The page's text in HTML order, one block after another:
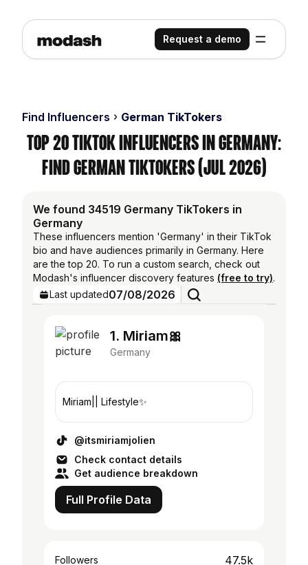
Request a demo
Find Influencers German TikTokers
Top 20 TikTok Influencers in Germany:
Find German TikTokers (Jul 2026)
We found 34519 Germany TikTokers in
Germany
These influencers mention 'Germany' in their TikTok
bio and have audiences primarily in Germany. Here
are the top 20. To run a custom search, check out
Modash's influencer discovery features (free to try).
Last updated07/08/2026
1. Miriam🎀
Germany
Miriam|| Lifestyle✨
@itsmiriamjolien
Check contact details
Get audience breakdown
Full Profile Data
Followers 47.5k